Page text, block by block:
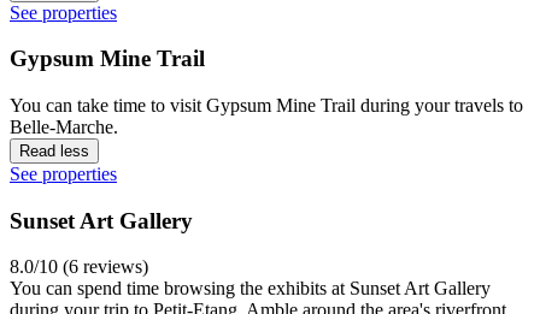
See properties
Gypsum Mine Trail
You can take time to visit Gypsum Mine Trail during your travels to
Belle-Marche.
Read less
See properties
Sunset Art Gallery
8.0/10 (6 reviews)
You can spend time browsing the exhibits at Sunset Art Gallery